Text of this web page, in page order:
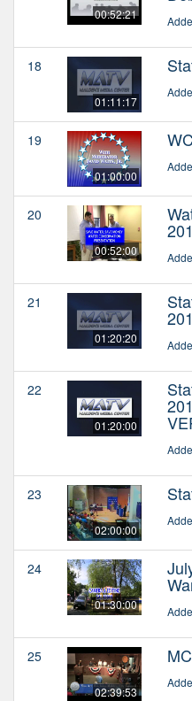
00:52:21
18
01:11:17
19
01:00:00
20
00:52:00
21
01:20:20
22
01:20:00
23
02:00:00
24
01:30:00
25
02:39:53